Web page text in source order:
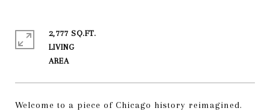
Welcome to a piece of Chicago history reimagined.
2,777 SQ.FT.
LIVING